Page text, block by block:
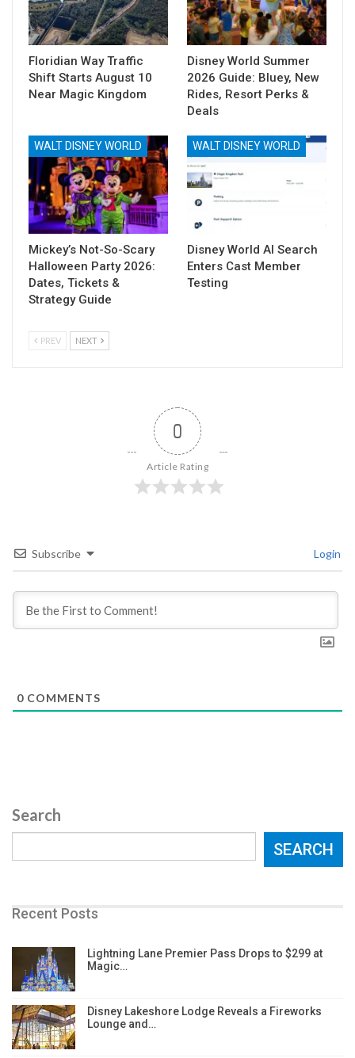
Floridian Way Traffic
Shift Starts August 10
Near Magic Kingdom
Disney World Summer
2026 Guide: Bluey, New
Rides, Resort Perks &
Deals
WALT DISNEY WORLD
Mickey’s Not-So-Scary
Halloween Party 2026:
Dates, Tickets &
Strategy Guide
WALT DISNEY WORLD
Disney World AI Search
Enters Cast Member
Testing
PREV NEXT
0
Article Rating
Subscribe Login
0 COMMENTS
Search
SEARCH
Recent Posts
Lightning Lane Premier Pass Drops to $299 at
Magic…
Disney Lakeshore Lodge Reveals a Fireworks
Lounge and…